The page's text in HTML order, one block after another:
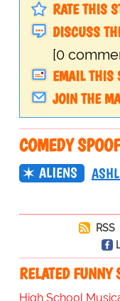
RATE THIS
DISCUSS
[0
EMAIL THIS
JOIN THE
COMEDY
ALIENS
RSS
RELATED
High School